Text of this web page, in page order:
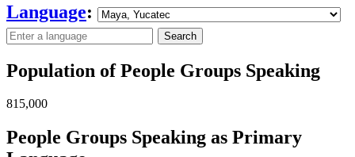
Language:
Search
Population of People Groups Speaking
815,000
People Groups Speaking as Primary